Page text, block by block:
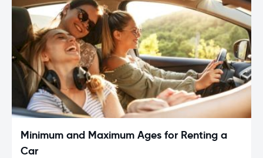
Minimum and Maximum Ages for Renting a
Car